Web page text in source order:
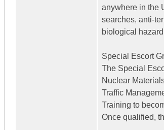
anywhere in the
searches, anti-
biological
Special Escort
The Special
Nuclear
Traffic
Training to
Once qualified,